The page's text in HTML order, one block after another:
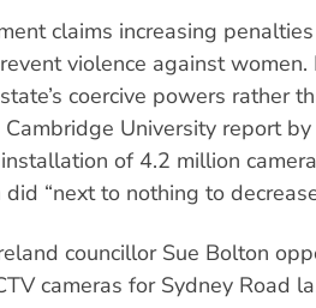
claims increasing
violence against women.
coercive powers rather
University report
of 4.2 million
“next to nothing to
councillor Sue Bolton
cameras for Sydney Road